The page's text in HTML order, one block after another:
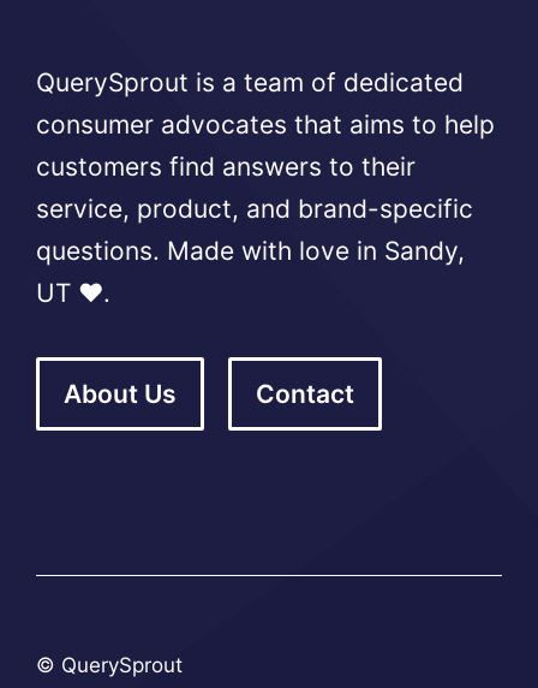
QuerySprout is a team of dedicated
consumer advocates that aims to help
customers find answers to their
service, product, and brand-specific
questions. Made with love in Sandy,
UT ❤️.
About Us Contact
© QuerySprout